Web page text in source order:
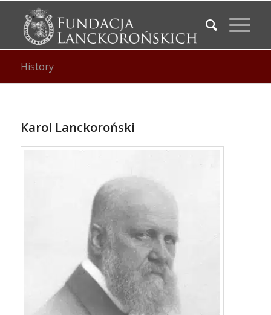
History
Karol Lanckoroński